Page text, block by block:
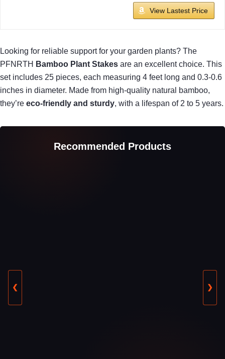
View Lastest Price
Looking for reliable support for your garden plants? The
PFNRTH Bamboo Plant Stakes are an excellent choice. This
set includes 25 pieces, each measuring 4 feet long and 0.3-0.6
inches in diameter. Made from high-quality natural bamboo,
they’re eco-friendly and sturdy, with a lifespan of 2 to 5 years.
Recommended Products
❮ ❯